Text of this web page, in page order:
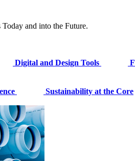
and into the Future.
Digital and Design Tools
Sustainability at the Core